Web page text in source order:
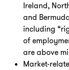
Ireland,
and
including
of
are above
Market-